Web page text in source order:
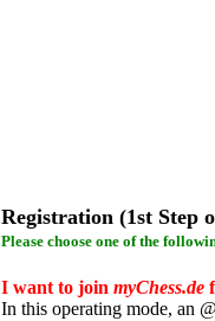
Registration (1st Step
Please choose one of the
I want to join myChess.de
In this operating mode, an